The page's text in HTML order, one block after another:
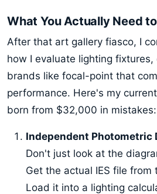
What You Actually Need
After that art gallery fiasco, I
how I evaluate lighting fixtures,
brands like focal-point that
performance. Here's my
born from $32,000 in mistakes:
Independent Photometric
Don't just look at the
Get the actual IES file from
Load it into a lighting